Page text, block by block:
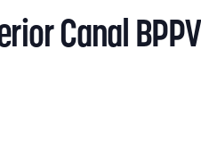
Canal BPPV